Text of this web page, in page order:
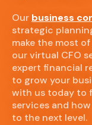
Our business
strategic
make the most
our virtual CFO
expert financial
to grow your
with us today to
services and
to the next level.